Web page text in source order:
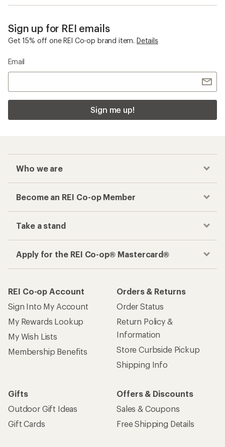
Sign up for REI emails
Get 15% off one REI Co-op brand item. Details
Email
Sign me up!
Who we are
Become an REI Co-op Member
Take a stand
Apply for the REI Co-op® Mastercard®
REI Co-op Account
Sign Into My Account
My Rewards Lookup
My Wish Lists
Membership Benefits
Orders & Returns
Order Status
Return Policy &
Information
Store Curbside Pickup
Shipping Info
Gifts
Outdoor Gift Ideas
Gift Cards
Offers & Discounts
Sales & Coupons
Free Shipping Details